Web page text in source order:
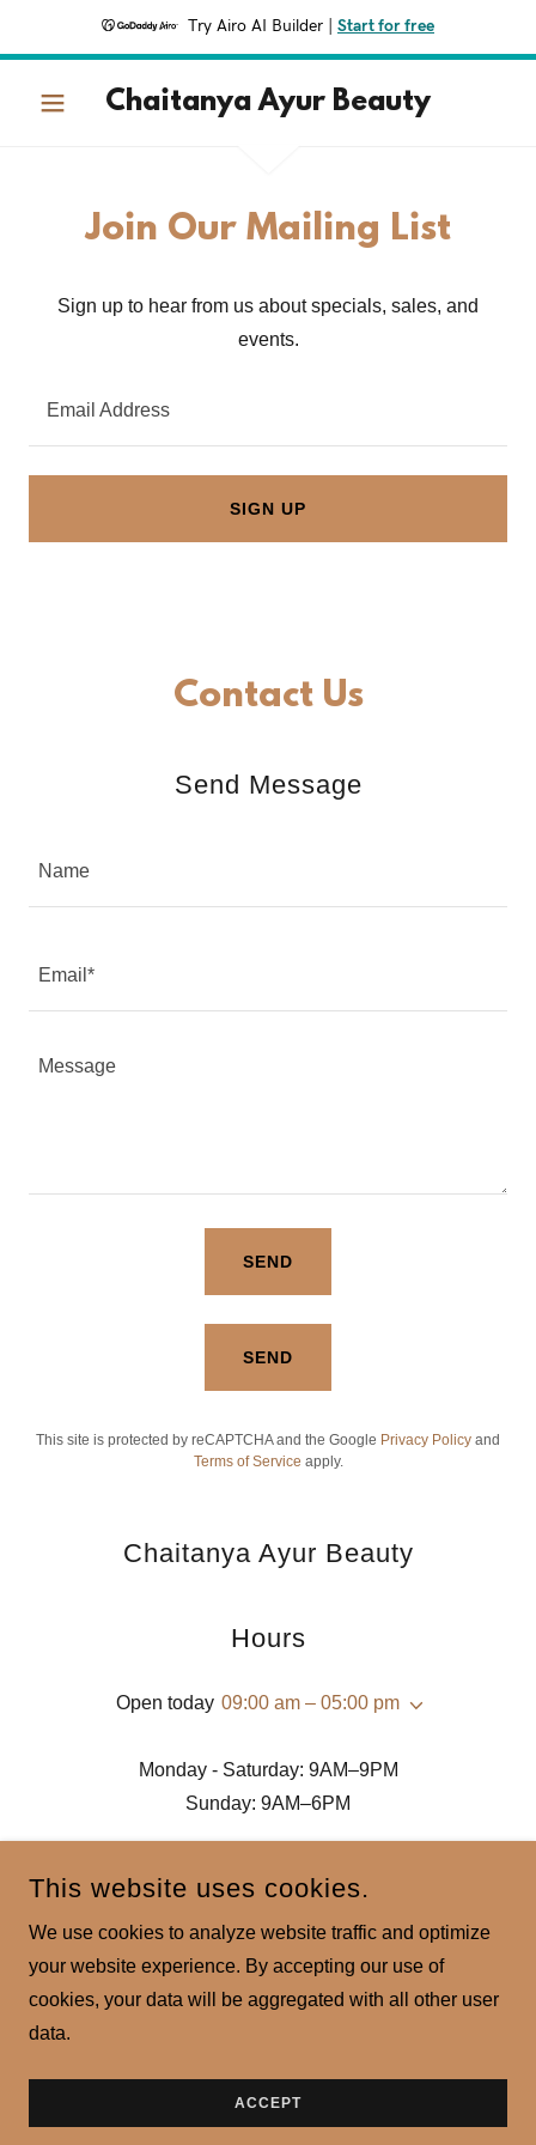
Try Airo AI Builder Start for free
Chaitanya Ayur Beauty
Join Our Mailing List
Sign up to hear from us about specials, sales, and
events.
Email Address
SIGN UP
Contact Us
Send Message
Name
Email*
SEND
SEND
This site is protected by reCAPTCHA and the Google Privacy Policy and
Terms of Service apply.
Chaitanya Ayur Beauty
Hours
Open today 09:00 am – 05:00 pm
Monday - Saturday: 9AM–9PM
Sunday: 9AM–6PM
CHAITANYA AYUR BEAUTY
COPYRIGHT © 2023 CHAITANYA AYUR BEAUTY - ALL RIGHTS
POWERED BYGODADDY
This website uses cookies.
We use cookies to analyze website traffic and optimize
your website experience. By accepting our use of
cookies, your data will be aggregated with all other user
data.
ACCEPT